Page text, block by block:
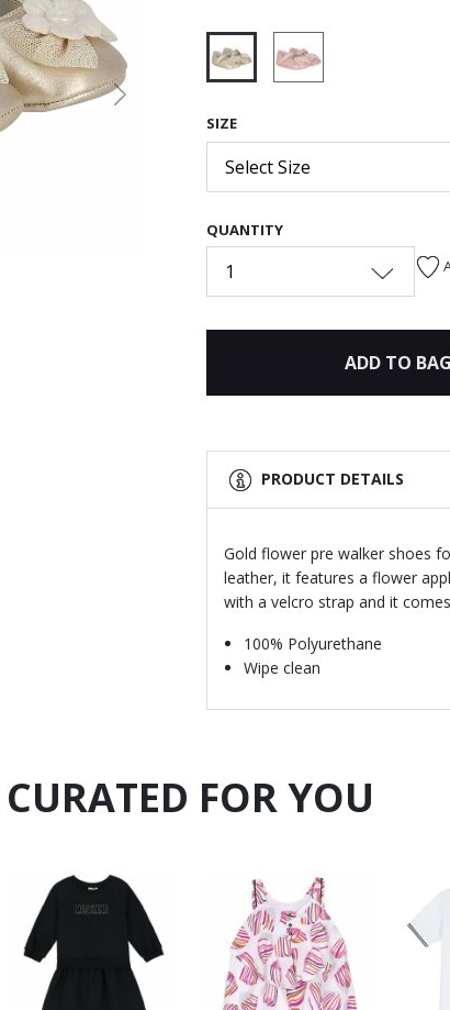
Next
SIZE
Select Size
QUANTITY
1
ADD TO BAG
PRODUCT DETAILS
Gold flower pre walker shoes
leather, it features a flower
with a velcro strap and it
100% Polyurethane
Wipe clean
CURATED FOR YOU